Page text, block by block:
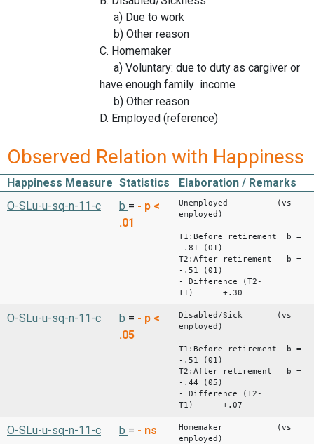
a) Due to work
b) Other reason
C. Homemaker
a) Voluntary: due to duty as cargiver or
have enough family income
b) Other reason
D. Employed (reference)
Observed Relation with Happiness
Happiness Measure Statistics
Elaboration / Remarks
O-SLu-u-sq-n-11-c
b = - p <
.01
Unemployed (vs
employed)
T1:Before retirement b =
-.81 (01)
T2:After retirement b =
-.51 (01)
- Difference (T2-
T1) +.30
O-SLu-u-sq-n-11-c b = - p <
.05
Disabled/Sick (vs
employed)
T1:Before retirement b =
-.51 (01)
T2:After retirement b =
-.44 (05)
- Difference (T2-
T1) +.07
O-SLu-u-sq-n-11-c b = - ns
Homemaker (vs
employed)